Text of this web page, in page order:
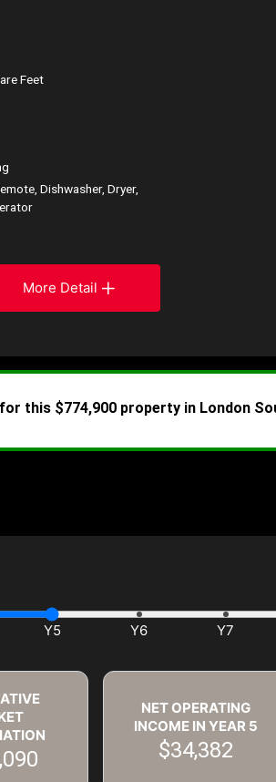
Feet
Dishwasher, Dryer,
More Detail
NET OPERATING
INCOME IN YEAR 5
$34,382